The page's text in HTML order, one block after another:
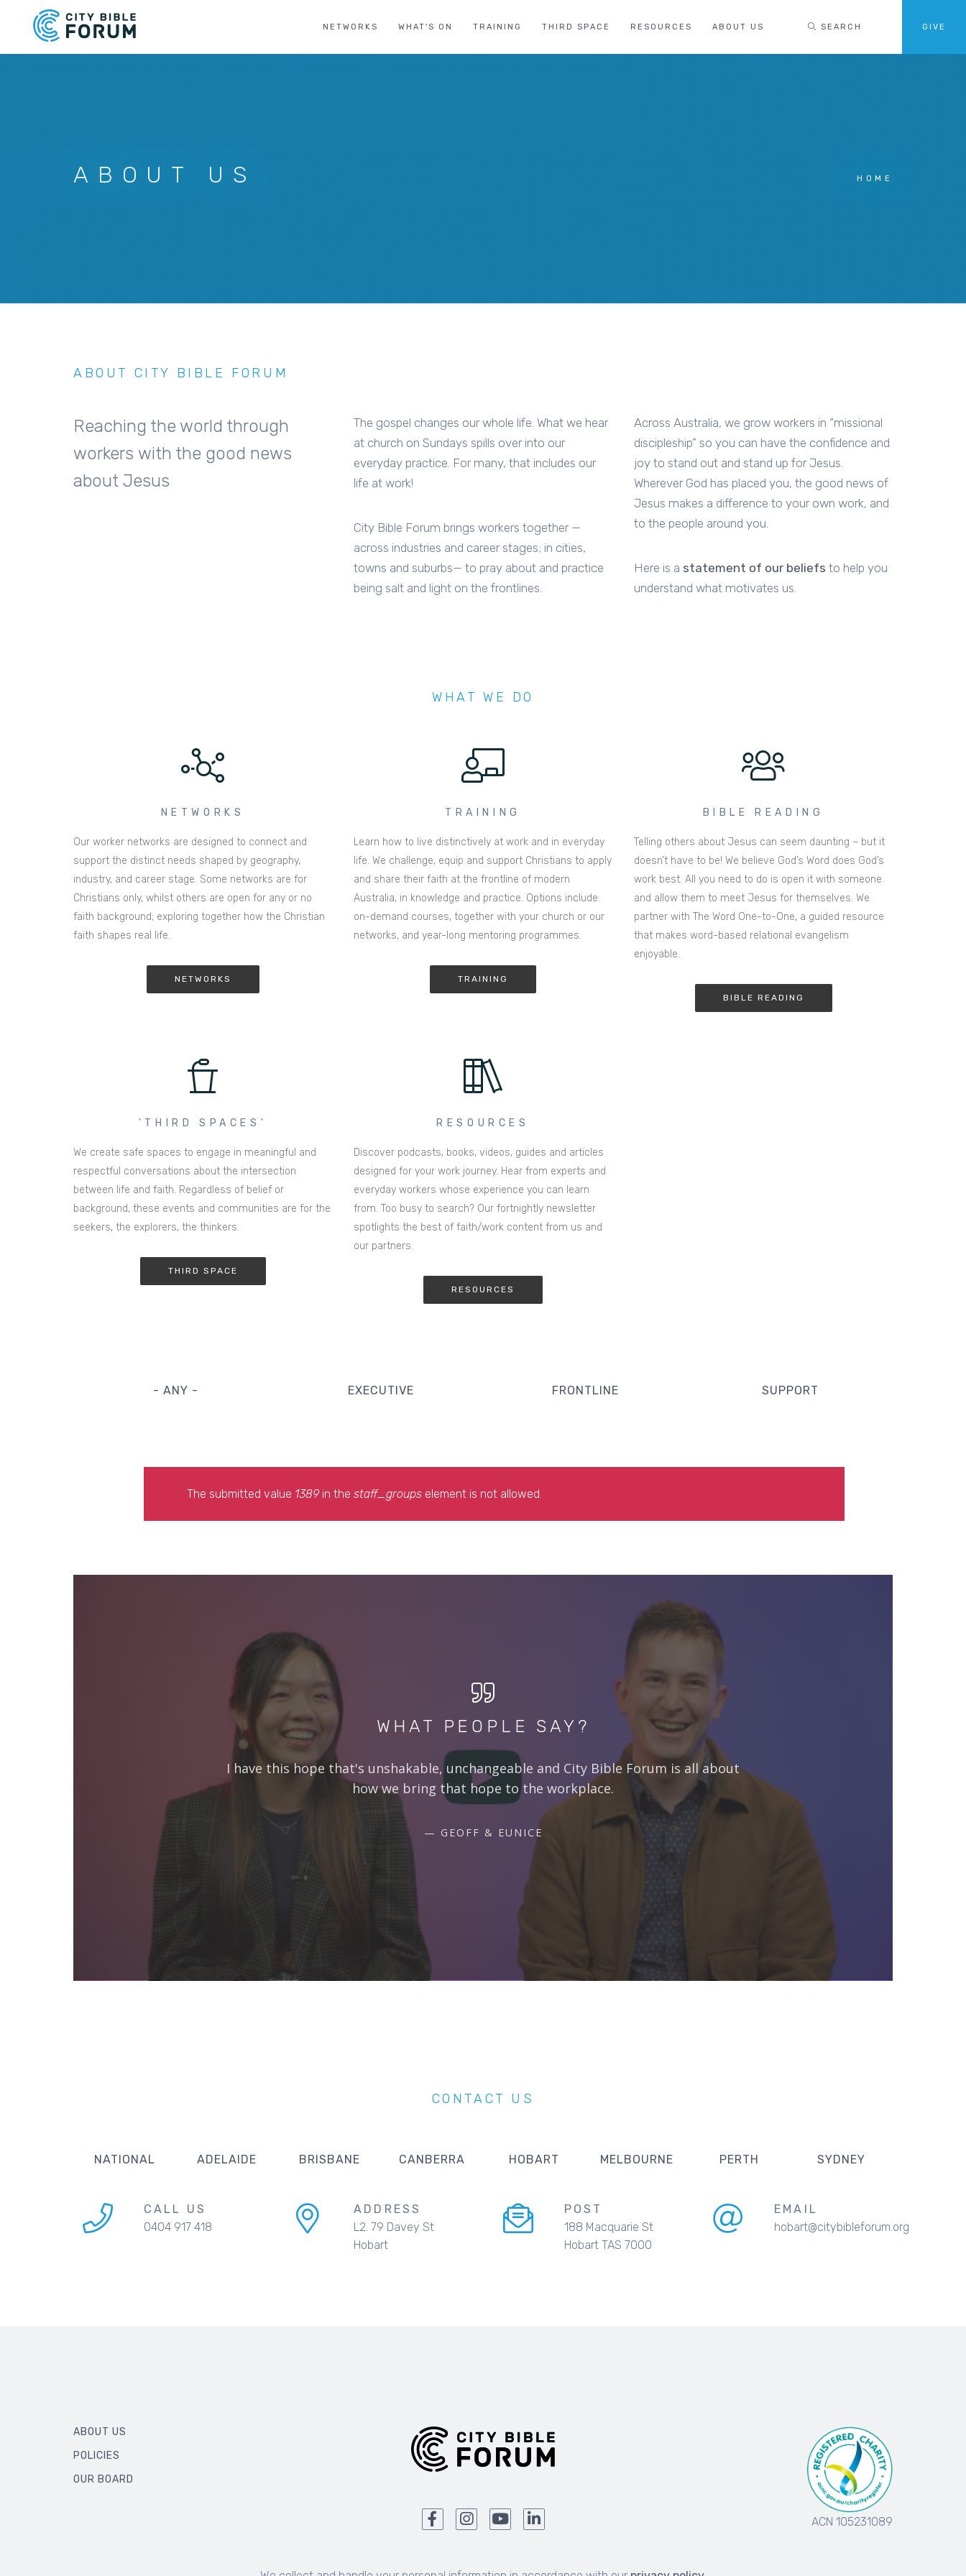
NETWORKS WHAT'S ON TRAINING THIRD SPACE RESOURCES ABOUT US SEARCH GIVE
ABOUT US HOME
ABOUT CITY BIBLE FORUM
Reaching the world through
workers with the good news
about Jesus
The gospel changes our whole life. What we hear
at church on Sundays spills over into our
everyday practice. For many, that includes our
life at work!
City Bible Forum brings workers together —
across industries and career stages; in cities,
towns and suburbs— to pray about and practice
being salt and light on the frontlines.
Across Australia, we grow workers in “missional
discipleship” so you can have the confidence and
joy to stand out and stand up for Jesus.
Wherever God has placed you, the good news of
Jesus makes a difference to your own work, and
to the people around you.
Here is a statement of our beliefs to help you
understand what motivates us.
WHAT WE DO
NETWORKS
Our worker networks are designed to connect and
support the distinct needs shaped by geography,
industry, and career stage. Some networks are for
Christians only, whilst others are open for any or no
faith background; exploring together how the Christian
faith shapes real life.
NETWORKS
TRAINING
Learn how to live distinctively at work and in everyday
life. We challenge, equip and support Christians to apply
and share their faith at the frontline of modern
Australia, in knowledge and practice. Options include:
on-demand courses, together with your church or our
networks, and year-long mentoring programmes.
TRAINING
BIBLE READING
Telling others about Jesus can seem daunting – but it
doesn’t have to be! We believe God’s Word does God’s
work best. All you need to do is open it with someone
and allow them to meet Jesus for themselves. We
partner with The Word One-to-One, a guided resource
that makes word-based relational evangelism
enjoyable.
BIBLE READING
'THIRD SPACES'
We create safe spaces to engage in meaningful and
respectful conversations about the intersection
between life and faith. Regardless of belief or
background, these events and communities are for the
seekers, the explorers, the thinkers.
THIRD SPACE
RESOURCES
Discover podcasts, books, videos, guides and articles
designed for your work journey. Hear from experts and
everyday workers whose experience you can learn
from. Too busy to search? Our fortnightly newsletter
spotlights the best of faith/work content from us and
our partners.
RESOURCES
- ANY - EXECUTIVE FRONTLINE SUPPORT
The submitted value 1389in the staff_groupselement is not allowed.
WHAT PEOPLE SAY?
I have this hope that's unshakable, unchangeable and City Bible Forum is all about
how we bring that hope to the workplace.
GEOFF & EUNICE
CONTACT US
NATIONAL ADELAIDE BRISBANE CANBERRA HOBART MELBOURNE PERTH SYDNEY
CALL US
0404 917 418
ADDRESS
L2. 79 Davey St
Hobart
POST
188 Macquarie St
Hobart TAS 7000
EMAIL
hobart@citybibleforum.org
ABOUT US
POLICIES
OUR BOARD
ACN 105231089